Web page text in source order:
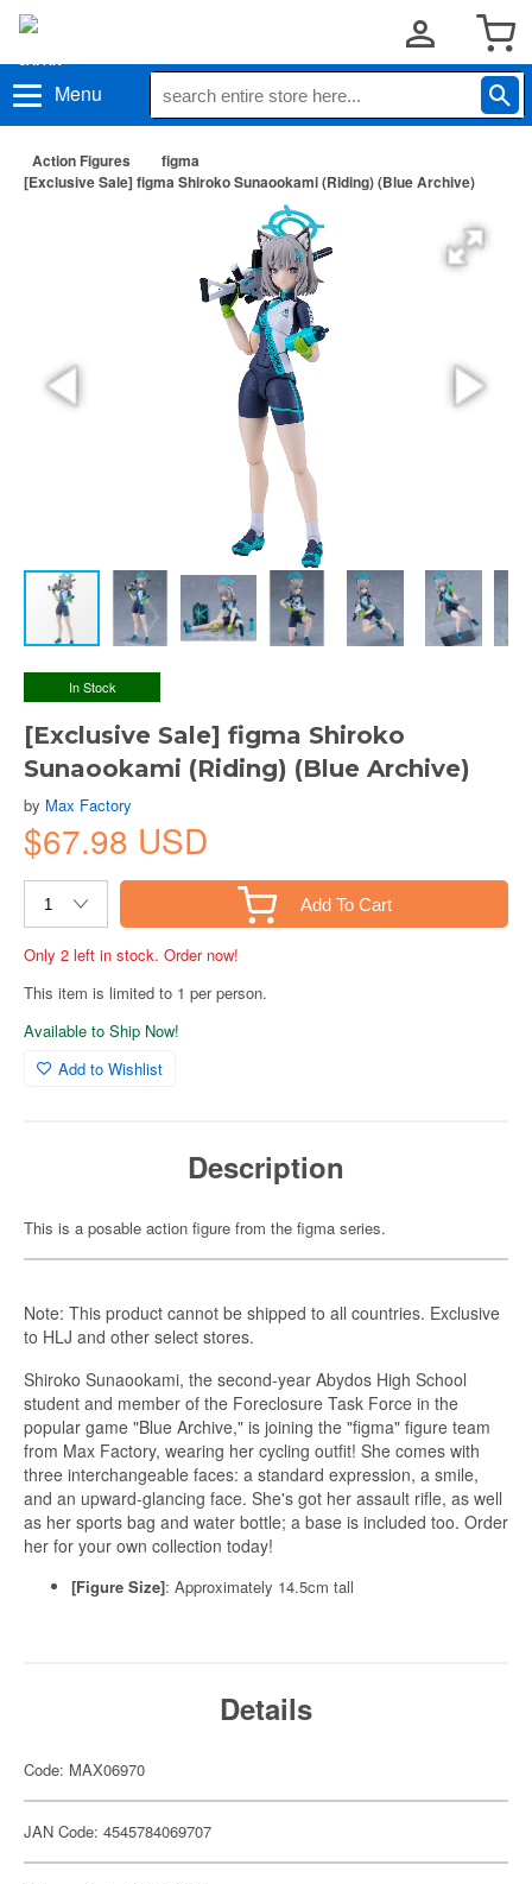
Menu
Action Figures
figma
[Exclusive Sale] figma Shiroko Sunaookami (Riding) (Blue Archive)
In Stock
[Exclusive Sale] figma Shiroko
Sunaookami (Riding) (Blue Archive)
by Max Factory
$67.98 USD
Add To Cart
Only 2 left in stock. Order now!
This item is limited to 1 per person.
Available to Ship Now!
Add to Wishlist
Description
This is a posable action figure from the figma series.
Note: This product cannot be shipped to all countries. Exclusive
to HLJ and other select stores.
Shiroko Sunaookami, the second-year Abydos High School
student and member of the Foreclosure Task Force in the
popular game "Blue Archive," is joining the "figma" figure team
from Max Factory, wearing her cycling outfit! She comes with
three interchangeable faces: a standard expression, a smile,
and an upward-glancing face. She's got her assault rifle, as well
as her sports bag and water bottle; a base is included too. Order
her for your own collection today!
[Figure Size]: Approximately 14.5cm tall
Details
Code: MAX06970
JAN Code: 4545784069707